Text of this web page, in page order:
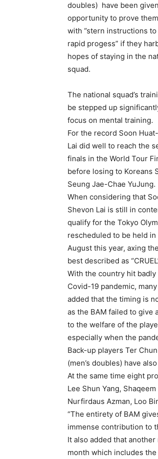
doubles) have been
opportunity to prove
with ”stern instructions
rapid progess” if they
hopes of staying in the
squad.
The national squad’s
be stepped up
focus on mental training.
For the record Soon
Lai did well to reach the
finals in the World Tour
before losing to Koreans
Seung Jae-Chae YuJung.
When considering that
Shevon Lai is still in
qualify for the Tokyo
rescheduled to be held
August this year, axing
best described as
With the country hit badly
Covid-19 pandemic,
added that the timing is
as the BAM failed to give
to the welfare of the
especially when the
Back-up players Ter
(men’s doubles) have
At the same time eight
Lee Shun Yang,
Nurfirdaus Azman, Loo
“The entirety of BAM
immense contribution to
It also added that
month which includes the